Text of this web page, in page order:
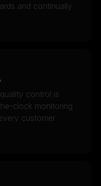
and continually
control is
clock monitoring
customer